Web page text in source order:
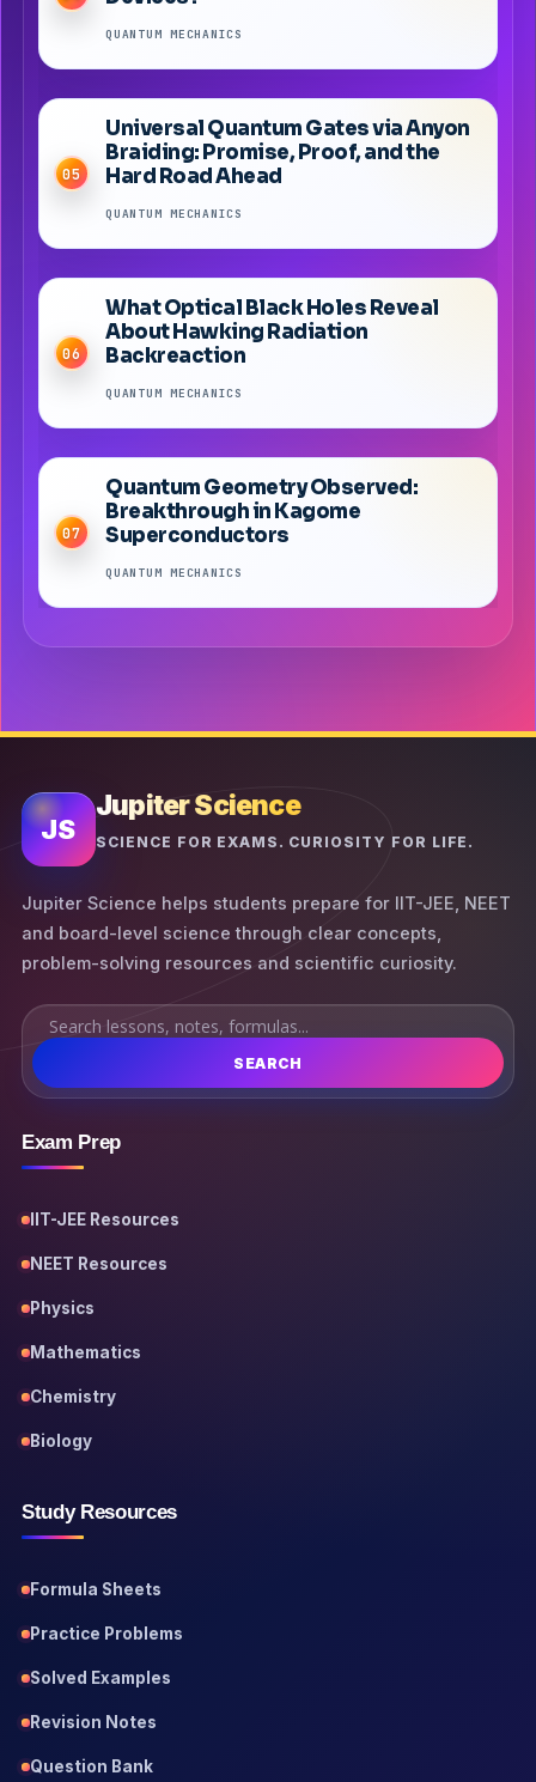
QUANTUM MECHANICS
05
Universal Quantum Gates via Anyon
Braiding: Promise, Proof, and the
Hard Road Ahead
QUANTUM MECHANICS
06
What Optical Black Holes Reveal
About Hawking Radiation
Backreaction
QUANTUM MECHANICS
07
Quantum Geometry Observed:
Breakthrough in Kagome
Superconductors
QUANTUM MECHANICS
JS
Jupiter Science
SCIENCE FOR EXAMS. CURIOSITY FOR LIFE.
Jupiter Science helps students prepare for IIT-JEE, NEET
and board-level science through clear concepts,
problem-solving resources and scientific curiosity.
SEARCH
Exam Prep
IIT-JEE Resources
NEET Resources
Physics
Mathematics
Chemistry
Biology
Study Resources
Formula Sheets
Practice Problems
Solved Examples
Revision Notes
Question Bank